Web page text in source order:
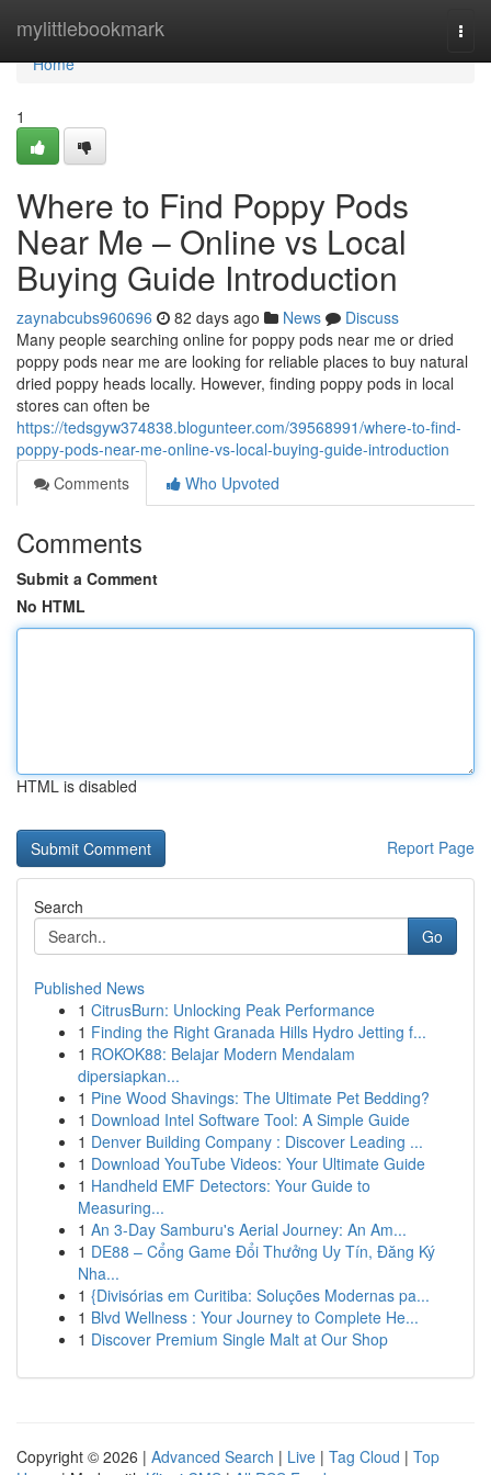
mylittlebookmark
Home
Home
1
Where to Find Poppy Pods
Near Me – Online vs Local
Buying Guide Introduction
zaynabcubs960696 82 days ago News
Discuss
Many people searching online for poppy pods near me or dried
poppy pods near me are looking for reliable places to buy natural
dried poppy heads locally. However, finding poppy pods in local
stores can often be
https://tedsgyw374838.blogunteer.com/39568991/where-to-find-
poppy-pods-near-me-online-vs-local-buying-guide-introduction
Comments
Who Upvoted
Comments
Submit a Comment
No HTML
HTML is disabled
Report Page
Search
Go
Published News
1 CitrusBurn: Unlocking Peak Performance
1 Finding the Right Granada Hills Hydro Jetting f...
1 ROKOK88: Belajar Modern Mendalam
dipersiapkan...
1 Pine Wood Shavings: The Ultimate Pet Bedding?
1 Download Intel Software Tool: A Simple Guide
1 Denver Building Company : Discover Leading ...
1 Download YouTube Videos: Your Ultimate Guide
1 Handheld EMF Detectors: Your Guide to
Measuring...
1 An 3-Day Samburu's Aerial Journey: An Am...
1 DE88 – Cổng Game Đổi Thưởng Uy Tín, Đăng Ký
Nha...
1 {Divisórias em Curitiba: Soluções Modernas pa...
1 Blvd Wellness : Your Journey to Complete He...
1 Discover Premium Single Malt at Our Shop
Copyright © 2026 | Advanced Search | Live | Tag Cloud | Top